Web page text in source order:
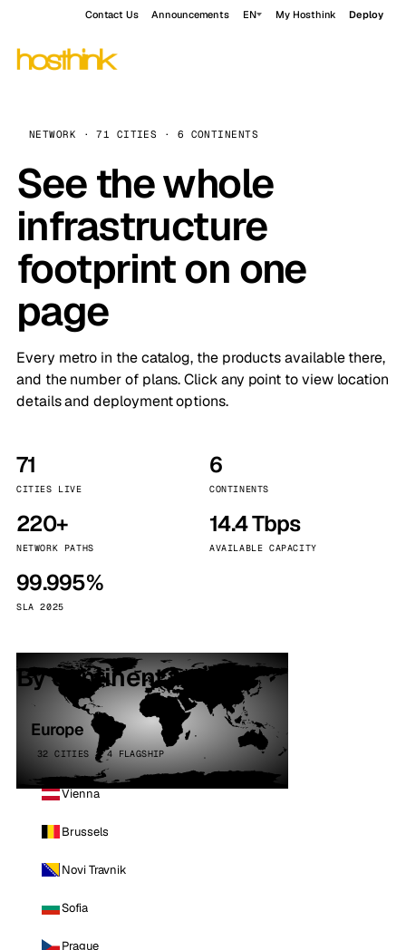
Contact Us Announcements EN My Hosthink Deploy
NETWORK · 71 CITIES · 6 CONTINENTS
See the whole
infrastructure
footprint on one
page
Every metro in the catalog, the products available there,
and the number of plans. Click any point to view location
details and deployment options.
71
CITIES LIVE
6
CONTINENTS
220+
NETWORK PATHS
14.4 Tbps
AVAILABLE CAPACITY
99.995%
SLA 2025
By continent
Europe
32 CITIES · 4 FLAGSHIP
Vienna
Brussels
Novi Travnik
Sofia
Prague